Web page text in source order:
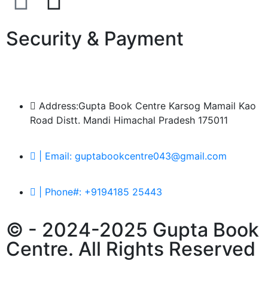
Security & Payment
Address:Gupta Book Centre Karsog Mamail Kao
Road Distt. Mandi Himachal Pradesh 175011
| Email: guptabookcentre043@gmail.com
| Phone#: +9194185 25443
© - 2024-2025 Gupta Book
Centre. All Rights Reserved